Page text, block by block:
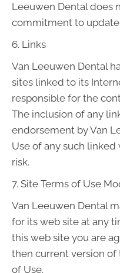
Leeuwen Dental does
commitment to
6. Links
Van Leeuwen Dental
sites linked to its
responsible for the
The inclusion of any
endorsement by Van
Use of any such linked
risk.
7. Site Terms of Use
Van Leeuwen Dental
for its web site at any
this web site you are
then current version of
of Use.